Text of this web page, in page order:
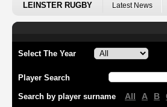
LEINSTER RUGBY Latest News
Select The Year
Player Search
Search by player surname All A B